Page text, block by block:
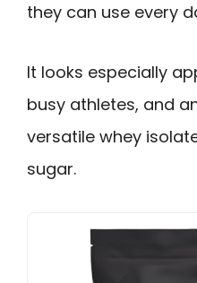
they can use every
It looks especially
busy athletes, and
versatile whey
sugar.